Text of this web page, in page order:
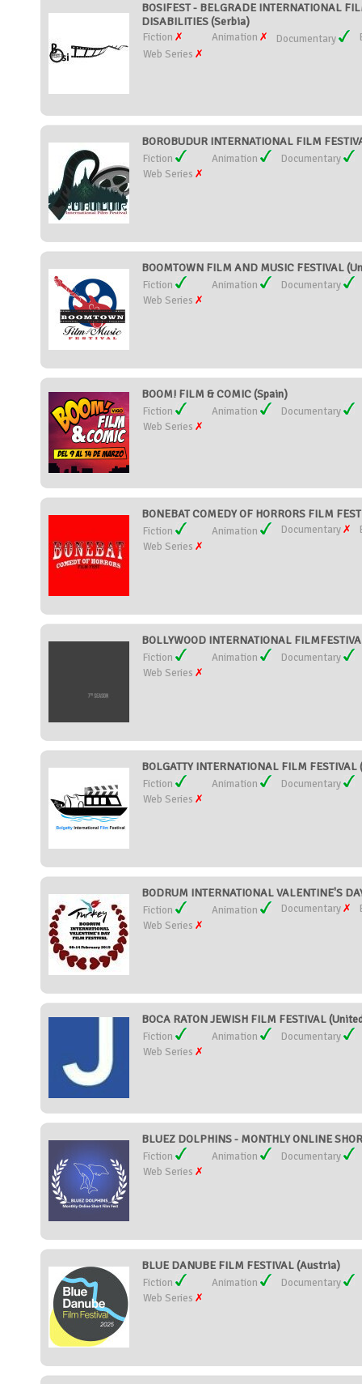
BOSIFEST - BELGRADE INTERNATIONAL
DISABILITIES (Serbia)
Fiction Animation Documentary
Web Series
BOROBUDUR INTERNATIONAL FILM
Fiction Animation
Documentary
Web Series
BOOMTOWN FILM AND MUSIC FESTIVAL
Fiction Animation
Documentary
Web Series
BOOM! FILM & COMIC (Spain)
Fiction Animation
Documentary
Web Series
BONEBAT COMEDY OF HORRORS FILM
Fiction Animation Documentary
Web Series
BOLLYWOOD INTERNATIONAL
Fiction Animation
Documentary
Web Series
BOLGATTY INTERNATIONAL FILM FESTIVAL
Fiction Animation
Documentary
Web Series
BODRUM INTERNATIONAL VALENTINE'S
Fiction Animation Documentary
Web Series
BOCA RATON JEWISH FILM FESTIVAL
Fiction Animation
Documentary
Web Series
BLUEZ DOLPHINS - MONTHLY ONLINE
Fiction Animation
Documentary
Web Series
BLUE DANUBE FILM FESTIVAL (Austria)
Fiction Animation
Documentary
Web Series